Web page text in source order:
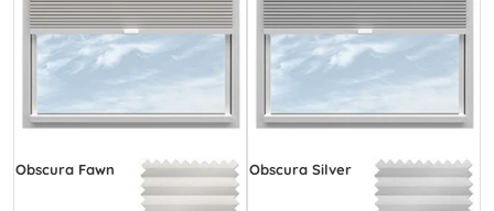
Obscura Fawn Obscura Silver